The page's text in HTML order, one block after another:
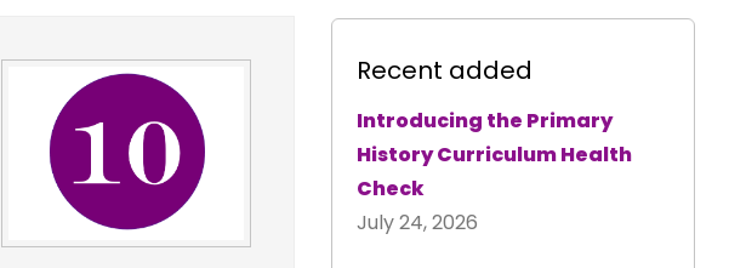
Recent added
Introducing the Primary
History Curriculum Health
Check
July 24, 2026